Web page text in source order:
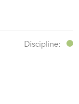
Discipline: